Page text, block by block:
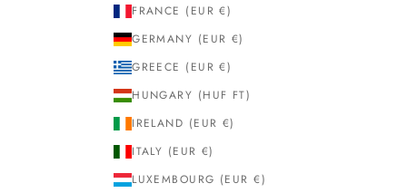
FRANCE (EUR €)
GERMANY (EUR €)
GREECE (EUR €)
HUNGARY (HUF FT)
IRELAND (EUR €)
ITALY (EUR €)
LUXEMBOURG (EUR €)